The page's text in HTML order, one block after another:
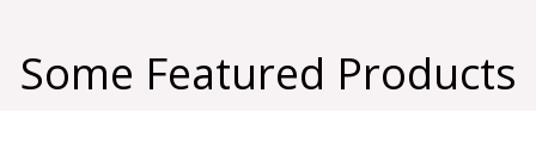
Some Featured Products